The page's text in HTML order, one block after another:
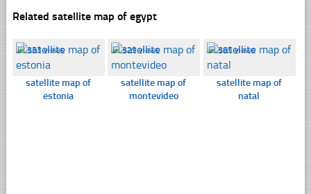
Related satellite map of egypt
☐353 views
satellite map of
estonia
☐329 views
satellite map of
montevideo
☐365 views
satellite map of
natal